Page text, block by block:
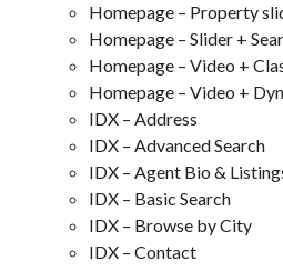
Homepage – Property
Homepage – Slider +
Homepage – Video +
Homepage – Video +
IDX – Address
IDX – Advanced Search
IDX – Agent Bio &
IDX – Basic Search
IDX – Browse by City
IDX – Contact